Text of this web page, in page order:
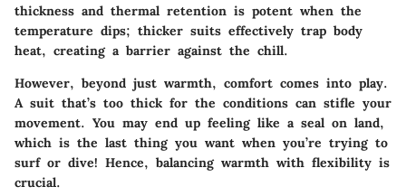
thickness and thermal retention is potent when the
temperature dips; thicker suits effectively trap body
heat, creating a barrier against the chill.
However, beyond just warmth, comfort comes into play.
A suit that’s too thick for the conditions can stifle your
movement. You may end up feeling like a seal on land,
which is the last thing you want when you’re trying to
surf or dive! Hence, balancing warmth with flexibility is
crucial.